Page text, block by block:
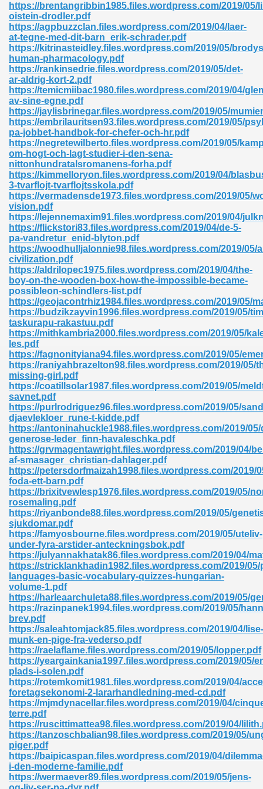
https://brentangribbin1985.files.wordpress.com/2019/05/
oistein-drodler.pdf
https://agpbuzzclan.files.wordpress.com/2019/04/laer-
at-tegne-med-dit-barn_erik-schrader.pdf
https://kitrinasteidley.files.wordpress.com/2019/05/
human-pharmacology.pdf
https://rankinsedrie.files.wordpress.com/2019/05/det-
ar-aldrig-kort-2.pdf
https://temicmiibac1980.files.wordpress.com/2019/04/
av-sine-egne.pdf
https://jaylisbrinegar.files.wordpress.com/2019/05/
https://embrilauritsen93.files.wordpress.com/2019/05/
pa-jobbet-handbok-for-chefer-och-hr.pdf
https://negretewilberto.files.wordpress.com/2019/05/
om-hogt-och-lagt-studier-i-den-sena-
nittonhundratalsromanens-forha.pdf
https://kimmelloryon.files.wordpress.com/2019/04/
3-tvarflojt-tvarflojtsskola.pdf
https://vermadensde1973.files.wordpress.com/2019/05/
vision.pdf
https://lejennemaxim91.files.wordpress.com/2019/04/
https://flickstori83.files.wordpress.com/2019/04/de-5-
pa-vandretur_enid-blyton.pdf
https://woodhulljalonnie98.files.wordpress.com/2019/05/
civilization.pdf
https://aldrilopec1975.files.wordpress.com/2019/04/the-
boy-on-the-wooden-box-how-the-impossible-became-
possibleon-schindlers-list.pdf
https://geojacontrhiz1984.files.wordpress.com/2019/05/
https://budzikzayvin1996.files.wordpress.com/2019/05/
taskurapu-rakastuu.pdf
https://mithkambria2000.files.wordpress.com/2019/05/
les.pdf
https://fagnonityiana94.files.wordpress.com/2019/05/
https://raniyahbrazelton98.files.wordpress.com/2019/05/
missing-girl.pdf
https://coatillsolar1987.files.wordpress.com/2019/05/
savnet.pdf
https://purlrodriguez96.files.wordpress.com/2019/05/
djaevlekloer_rune-t-kidde.pdf
https://antoninahuckle1988.files.wordpress.com/2019/05/
generose-leder_finn-havaleschka.pdf
https://grvmagentawright.files.wordpress.com/2019/04/
af-smasager_christian-dahlager.pdf
https://petersdorfmaizah1998.files.wordpress.com/2019/
foda-ett-barn.pdf
https://brixitvewlesp1976.files.wordpress.com/2019/05/
rosemaling.pdf
https://riyanbonde88.files.wordpress.com/2019/05/
sjukdomar.pdf
https://famyosbourne.files.wordpress.com/2019/05/uteliv-
under-fyra-arstider-anteckningsbok.pdf
https://julyannakhatak86.files.wordpress.com/2019/04/
https://stricklankhadin1982.files.wordpress.com/2019/05/
languages-basic-vocabulary-quizzes-hungarian-
volume-1.pdf
https://harleaarchuleta88.files.wordpress.com/2019/05/
https://razinpanek1994.files.wordpress.com/2019/05/
brev.pdf
https://saleahtomjack85.files.wordpress.com/2019/04/lise-
munk-en-pige-fra-vederso.pdf
https://raelaflame.files.wordpress.com/2019/05/lopper.pdf
https://yeargainkania1997.files.wordpress.com/2019/05/
plads-i-solen.pdf
https://rotemkomit1981.files.wordpress.com/2019/04/
foretagsekonomi-2-lararhandledning-med-cd.pdf
https://mjmdynacellar.files.wordpress.com/2019/04/
terre.pdf
https://ruscittimattea98.files.wordpress.com/2019/04/
https://tanzoschbalian98.files.wordpress.com/2019/05/
piger.pdf
https://baipicaspan.files.wordpress.com/2019/04/
i-den-moderne-familie.pdf
https://wermaever89.files.wordpress.com/2019/05/jens-
926
Murphy 841
Die Pdf 550
Grey 661
861
Free 289
Zip 138
235
573
James 431
348
Free Download 891
Without Registration 527